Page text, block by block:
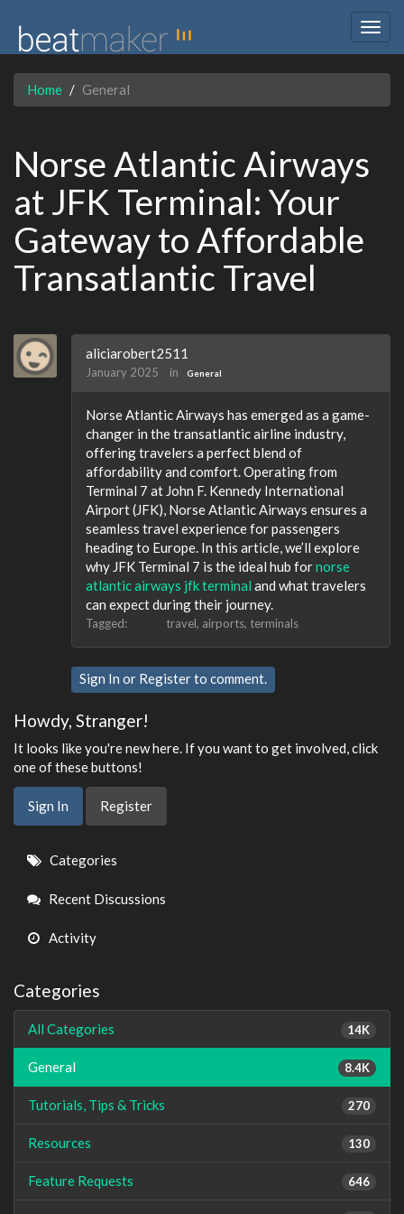
Home General
Norse Atlantic Airways
at JFK Terminal: Your
Gateway to Affordable
Transatlantic Travel
aliciarobert2511
January 2025 in General
Norse Atlantic Airways has emerged as a game-
changer in the transatlantic airline industry,
offering travelers a perfect blend of
affordability and comfort. Operating from
Terminal 7 at John F. Kennedy International
Airport (JFK), Norse Atlantic Airways ensures a
seamless travel experience for passengers
heading to Europe. In this article, we’ll explore
why JFK Terminal 7 is the ideal hub fornorse
atlantic airways jfk terminal​ and what travelers
can expect during their journey.
Tagged: travel airports terminals
Sign In or Registerto comment.
Howdy, Stranger!
It looks like you're new here. If you want to get involved, click
one of these buttons!
Sign In Register
Quick
Links
Categories
Recent Discussions
Activity
Categories
14K
All Categories
8.4K
General
270
Tutorials, Tips & Tricks
130
Resources
646
Feature Requests